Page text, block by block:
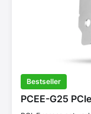
Bestseller
PCEE-G25